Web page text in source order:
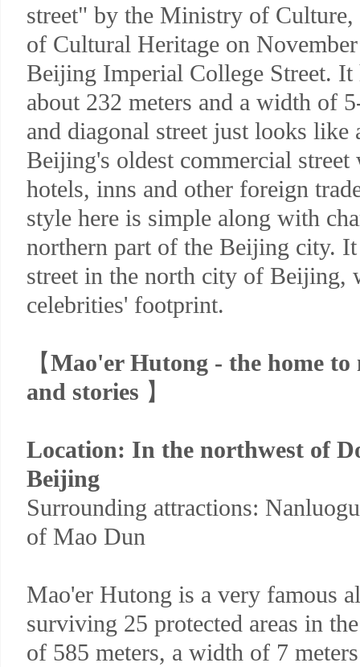
street" by the Ministry of
of Cultural Heritage on
Beijing Imperial College Street. It
about 232 meters and a width of
and diagonal street just looks like
Beijing's oldest commercial street
hotels, inns and other foreign
style here is simple along with
northern part of the Beijing city.
street in the north city of Beijing,
celebrities' footprint.
【Mao'er Hutong - the home to
and stories 】
Location: In the northwest of
Beijing
Surrounding attractions:
of Mao Dun
Mao'er Hutong is a very famous
surviving 25 protected areas in
of 585 meters, a width of 7